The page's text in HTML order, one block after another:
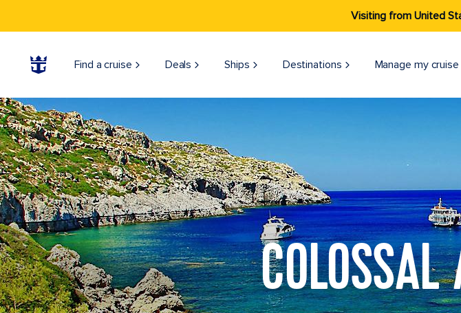
Visiting from United
Find a cruise Deals Ships Destinations Manage my cruise